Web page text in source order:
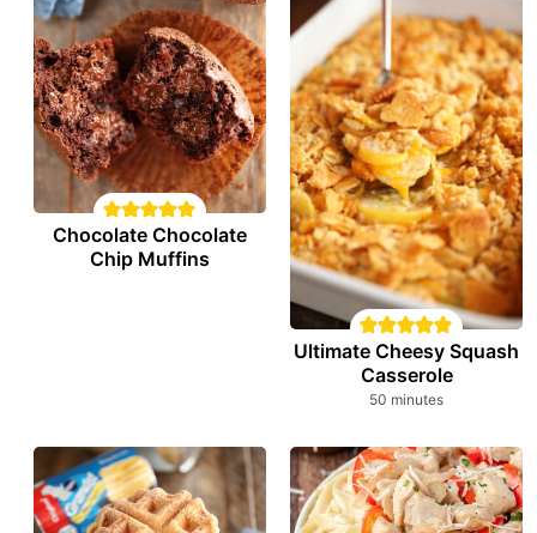
Chocolate Chocolate
Chip Muffins
Ultimate Cheesy Squash
Casserole
50 minutes
minutes